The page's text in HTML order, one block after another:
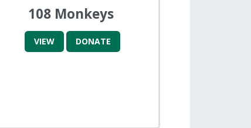
108 Monkeys
VIEW DONATE